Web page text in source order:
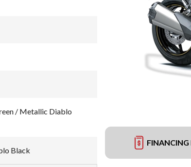
FINANCING
/ Metallic Diablo
Black